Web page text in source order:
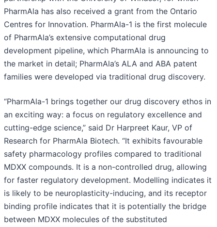
PharmAla has also received a grant from the Ontario
Centres for Innovation. PharmAla-1 is the first molecule
of PharmAla’s extensive computational drug
development pipeline, which PharmAla is announcing to
the market in detail; PharmAla’s ALA and ABA patent
families were developed via traditional drug discovery.
“PharmAla-1 brings together our drug discovery ethos in
an exciting way: a focus on regulatory excellence and
cutting-edge science,” said Dr Harpreet Kaur, VP of
Research for PharmAla Biotech. “It exhibits favourable
safety pharmacology profiles compared to traditional
MDXX compounds. It is a non-controlled drug, allowing
for faster regulatory development. Modelling indicates it
is likely to be neuroplasticity-inducing, and its receptor
binding profile indicates that it is potentially the bridge
between MDXX molecules of the substituted